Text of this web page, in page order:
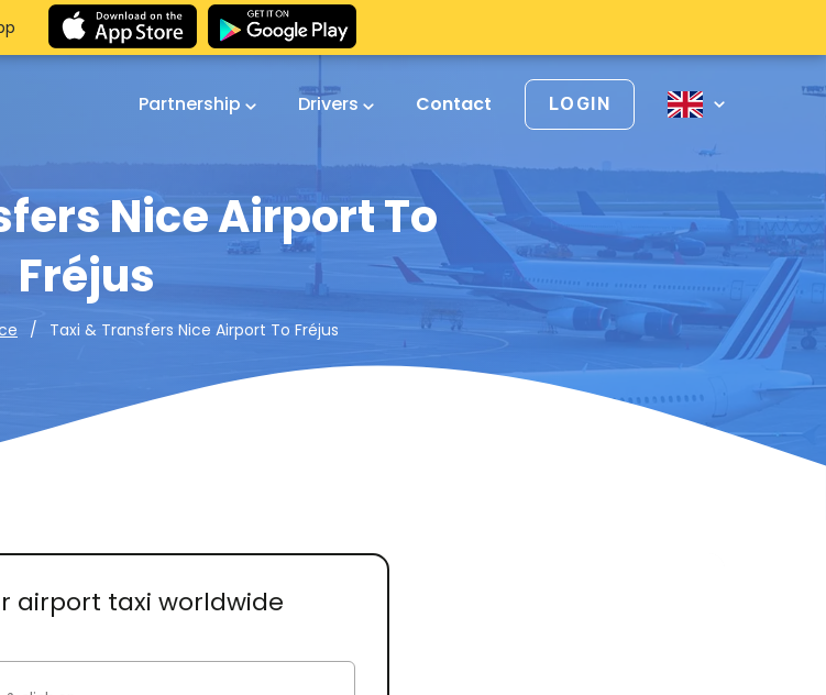
Partnership Drivers Contact LOGIN
Nice Airport To
Fréjus
Taxi & Transfers Nice Airport To Fréjus
airport taxi worldwide